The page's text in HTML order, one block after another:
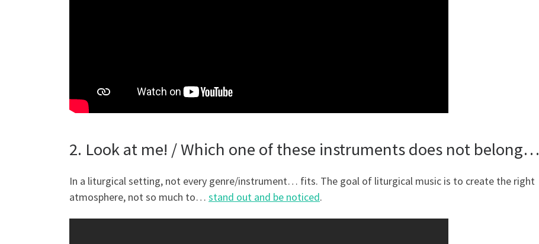
2. Look at me! / Which one of these instruments does not belong…
In a liturgical setting, not every genre/instrument… fits. The goal of liturgical music is to create the right
atmosphere, not so much to… stand out and be noticed.